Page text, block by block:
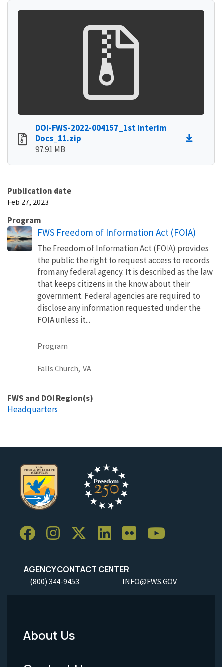
DOI-FWS-2022-004157_1st Interim
Docs_11.zip
97.91 MB
Publication date
Feb 27, 2023
Program
FWS Freedom of Information Act (FOIA)
The Freedom of Information Act (FOIA) provides
the public the right to request access to records
from any federal agency. It is described as the law
that keeps citizens in the know about their
government. Federal agencies are required to
disclose any information requested under the
FOIA unless it...
Program
Falls Church, VA
FWS and DOI Region(s)
Headquarters
AGENCY CONTACT CENTER
(800) 344-9453 INFO@FWS.GOV
Footer
Menu
About Us